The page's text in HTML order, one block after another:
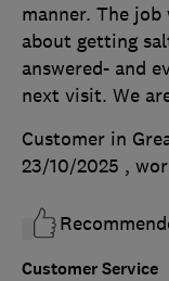
Customer Service
manner. The
about getting
answered- and
next visit. We
Customer in
23/10/2025 ,